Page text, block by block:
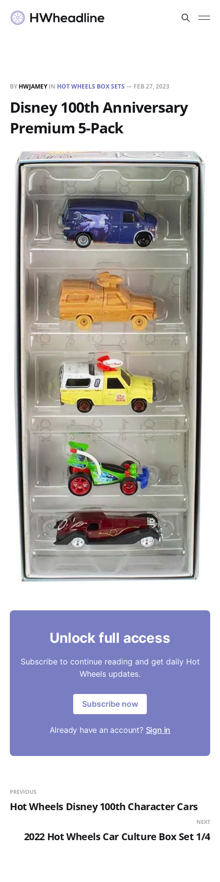
BY HWJAMEYIN HOT WHEELS BOX SETS — FEB 27, 2023
Disney 100th Anniversary
Premium 5-Pack
Unlock full access
Subscribe to continue reading and get daily Hot
Wheels updates.
Subscribe now
Already have an account? Sign in
PREVIOUS
Hot Wheels Disney 100th Character Cars
NEXT
2022 Hot Wheels Car Culture Box Set 1/4